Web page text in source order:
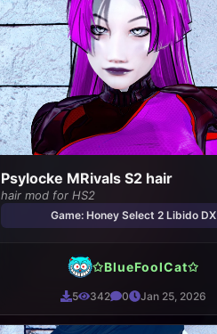
Psylocke MRivals S2 hair
hair mod for HS2
Game: Honey Select 2 Libido DX
✩BlueFoolCat✩
5 342 0 Jan 25, 2026